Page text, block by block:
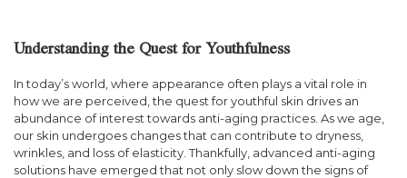
Understanding the Quest for Youthfulness
In today’s world, where appearance often plays a vital role in
how we are perceived, the quest for youthful skin drives an
abundance of interest towards anti-aging practices. As we age,
our skin undergoes changes that can contribute to dryness,
wrinkles, and loss of elasticity. Thankfully, advanced anti-aging
solutions have emerged that not only slow down the signs of